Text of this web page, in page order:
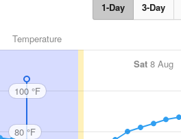
1-Day 3-Day
Temperature
Sat 8 Aug
100 °F
80 °F